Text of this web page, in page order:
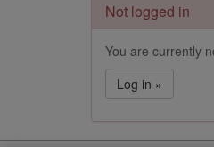
Not logged in
You are currently
Log in »